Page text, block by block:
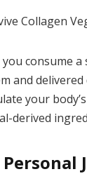
you consume
and
your
derived